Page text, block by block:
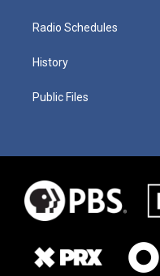
Radio Schedules
History
Public Files